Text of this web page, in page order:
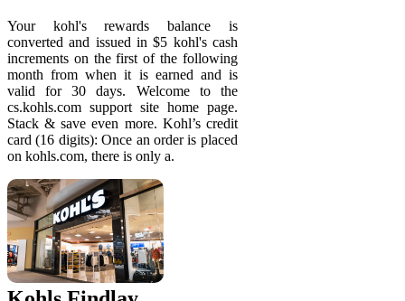
Your kohl's rewards balance is
converted and issued in $5 kohl's cash
increments on the first of the following
month from when it is earned and is
valid for 30 days. Welcome to the
cs.kohls.com support site home page.
Stack & save even more. Kohl’s credit
card (16 digits): Once an order is placed
on kohls.com, there is only a.